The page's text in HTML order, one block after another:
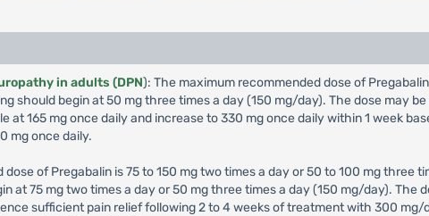
in adults (DPN): The maximum recommended dose of
should begin at 50 mg three times a day (150 mg/day). The dose may
at 165 mg once daily and increase to 330 mg once daily within 1 week
mg once daily.
dose of Pregabalin is 75 to 150 mg two times a day or 50 to 100 mg three
at 75 mg two times a day or 50 mg three times a day (150 mg/day). The
sufficient pain relief following 2 to 4 weeks of treatment with 300